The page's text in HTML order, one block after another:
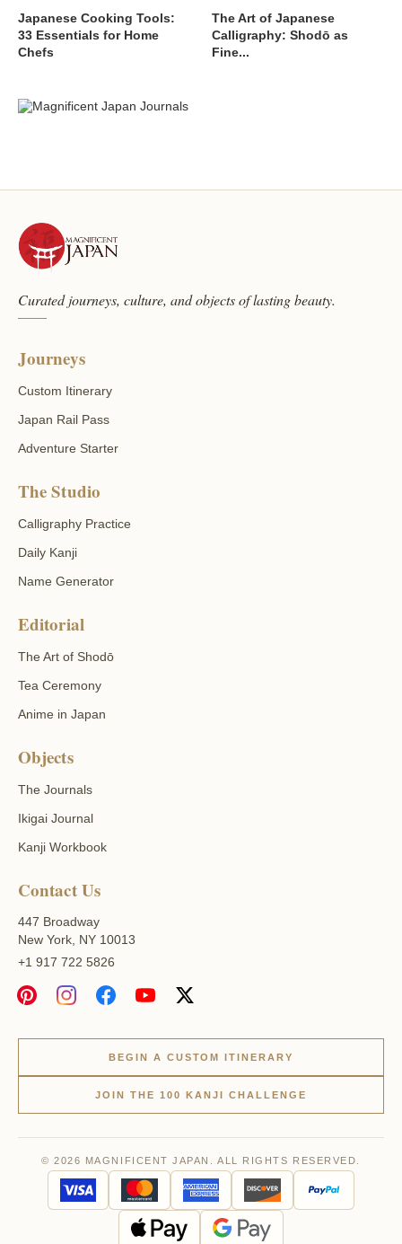
Japanese Cooking Tools:
33 Essentials for Home
Chefs
The Art of Japanese
Calligraphy: Shodō as
Fine...
Curated journeys, culture, and objects of lasting beauty.
Journeys
Custom Itinerary
Japan Rail Pass
Adventure Starter
The Studio
Calligraphy Practice
Daily Kanji
Name Generator
Editorial
The Art of Shodō
Tea Ceremony
Anime in Japan
Objects
The Journals
Ikigai Journal
Kanji Workbook
Contact Us
447 Broadway
New York, NY 10013
+1 917 722 5826
BEGIN A CUSTOM ITINERARY
JOIN THE 100 KANJI CHALLENGE
© 2026 MAGNIFICENT JAPAN. ALL RIGHTS RESERVED.